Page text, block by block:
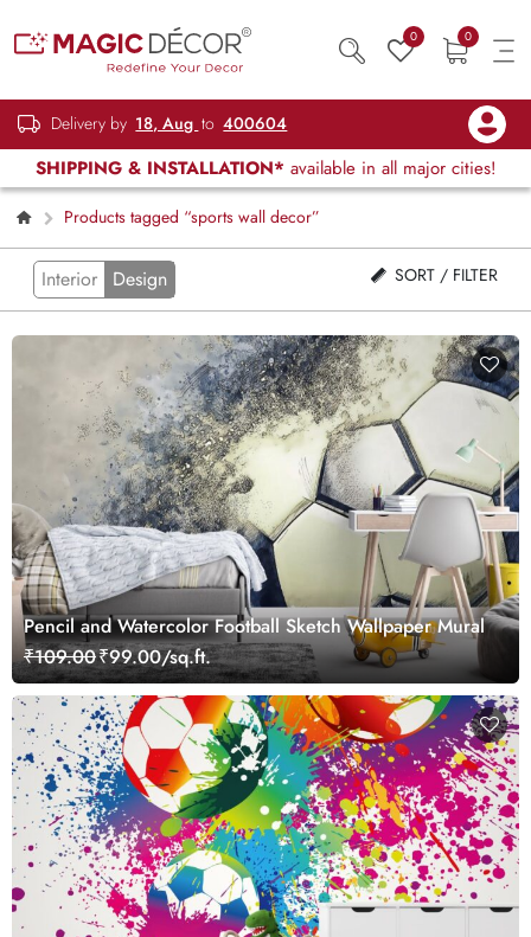
0 0
Delivery by 18, Aug to 400604
SHIPPING & INSTALLATION* available in all major cities!
Products tagged “sports wall decor”
Interior Design SORT / FILTER
Pencil and Watercolor Football Sketch Wallpaper Mural
₹109.00₹99.00/sq.ft.